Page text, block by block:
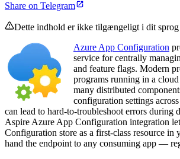
Share on Telegram
Dette indhold er ikke tilgængeligt i dit sprog
Azure App Configuration
service for centrally
and feature flags. Modern
programs running in a
many distributed
configuration settings
can lead to hard-to-troubleshoot errors during
Aspire Azure App Configuration integration
Configuration store as a first-class resource in
hand the endpoint to any consuming app —